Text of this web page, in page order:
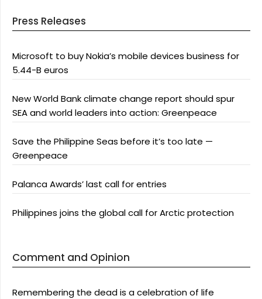
Press Releases
Microsoft to buy Nokia’s mobile devices business for
5.44-B euros
New World Bank climate change report should spur
SEA and world leaders into action: Greenpeace
Save the Philippine Seas before it’s too late —
Greenpeace
Palanca Awards’ last call for entries
Philippines joins the global call for Arctic protection
Comment and Opinion
Remembering the dead is a celebration of life